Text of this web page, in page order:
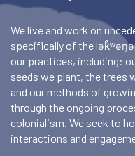
We live and work on
specifically of the
our practices, including:
seeds we plant, the trees
and our methods of
through the ongoing
colonialism. We seek to
interactions and